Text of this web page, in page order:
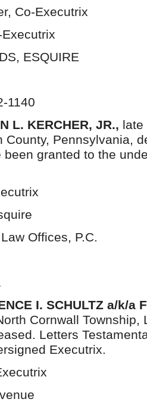
Co-Executrix
ESQUIRE
1140
L. KERCHER, JR., late
County, Pennsylvania,
been granted to the
Offices, P.C.
I. SCHULTZ a/k/a
Cornwall Township,
Letters
Executrix.